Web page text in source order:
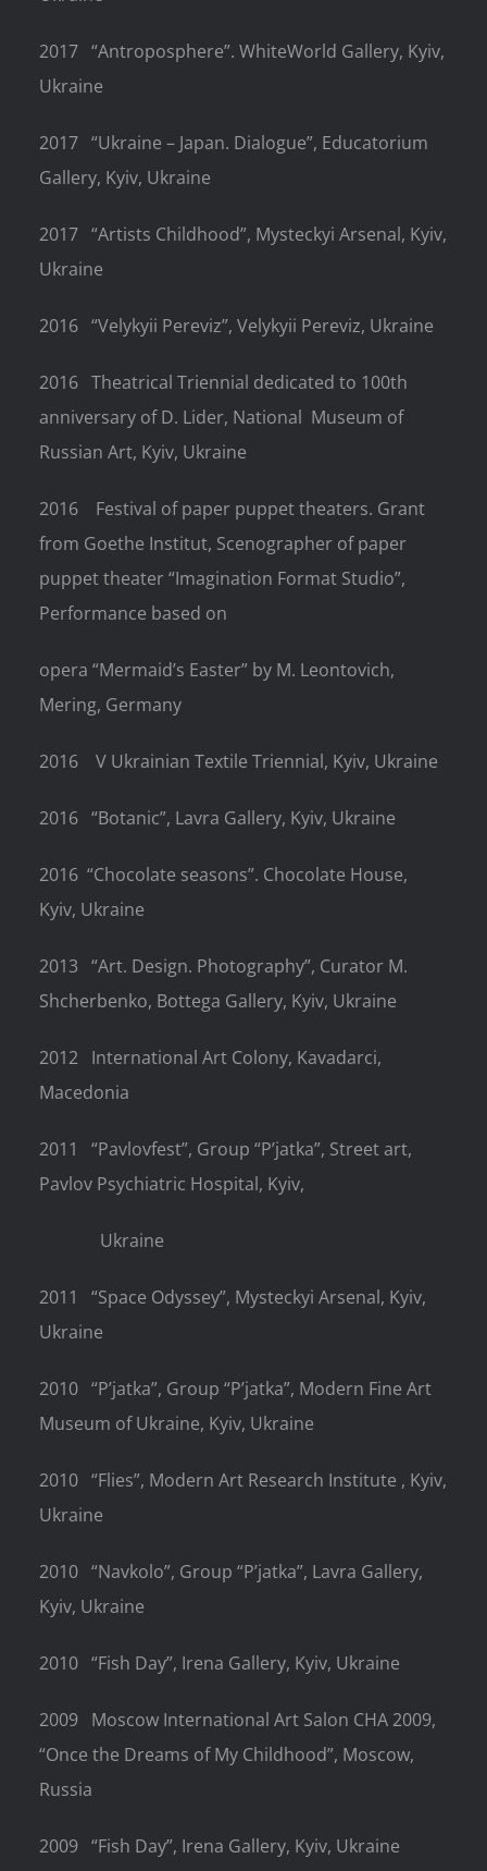
2017 “Antroposphere”. WhiteWorld Gallery, Kyiv,
Ukraine
2017 “Ukraine – Japan. Dialogue”, Educatorium
Gallery, Kyiv, Ukraine
2017 “Artists Childhood”, Mysteckyi Arsenal, Kyiv,
Ukraine
2016 “Velykyii Pereviz”, Velykyii Pereviz, Ukraine
2016 Theatrical Triennial dedicated to 100th
anniversary of D. Lider, National Museum of
Russian Art, Kyiv, Ukraine
2016
Festival of paper puppet theaters. Grant
from Goethe Institut, Scenographer of paper
puppet theater “Imagination Format Studio”,
Performance based on
opera “Mermaid’s Easter” by M. Leontovich,
Mering, Germany
2016 V Ukrainian Textile Triennial, Kyiv, Ukraine
2016 “Botanic”, Lavra Gallery, Kyiv, Ukraine
2016 “Chocolate seasons”. Chocolate House,
Kyiv, Ukraine
2013 “Art. Design. Photography”, Curator M.
Shcherbenko, Bottega Gallery, Kyiv, Ukraine
2012 International Art Colony, Kavadarci,
Macedonia
2011
“Pavlovfest”, Group “P’jatka”, Street art,
Pavlov Psychiatric Hospital, Kyiv,
Ukraine
2011
“Space Odyssey”, Mysteckyi Arsenal, Kyiv,
Ukraine
2010 “P’jatka”, Group “P’jatka”, Modern Fine Art
Museum of Ukraine, Kyiv, Ukraine
2010 “Flies”, Modern Art Research Institute , Kyiv,
Ukraine
2010 “Navkolo”, Group “P’jatka”, Lavra Gallery,
Kyiv, Ukraine
2010 “Fish Day”, Irena Gallery, Kyiv, Ukraine
2009 Moscow International Art Salon CHA 2009,
“Once the Dreams of My Childhood”, Moscow,
Russia
2009 “Fish Day”, Irena Gallery, Kyiv, Ukraine